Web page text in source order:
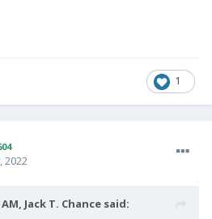
1
2022
Jack T. Chance said: